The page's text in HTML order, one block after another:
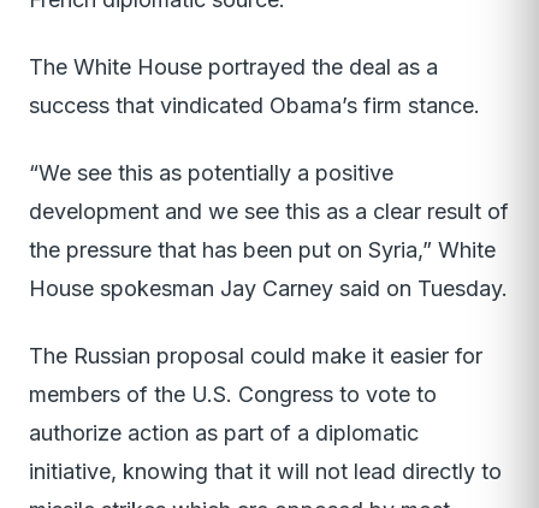
The White House portrayed the deal as a
success that vindicated Obama’s firm stance.
“We see this as potentially a positive
development and we see this as a clear result of
the pressure that has been put on Syria,” White
House spokesman Jay Carney said on Tuesday.
The Russian proposal could make it easier for
members of the U.S. Congress to vote to
authorize action as part of a diplomatic
initiative, knowing that it will not lead directly to